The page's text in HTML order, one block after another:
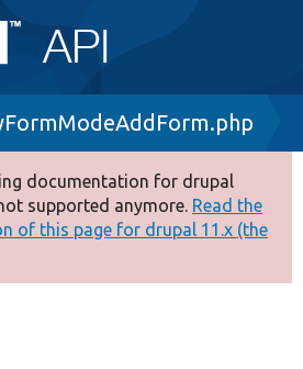
documentation for drupal
supported anymore. Read the
of this page for drupal 11.x (the